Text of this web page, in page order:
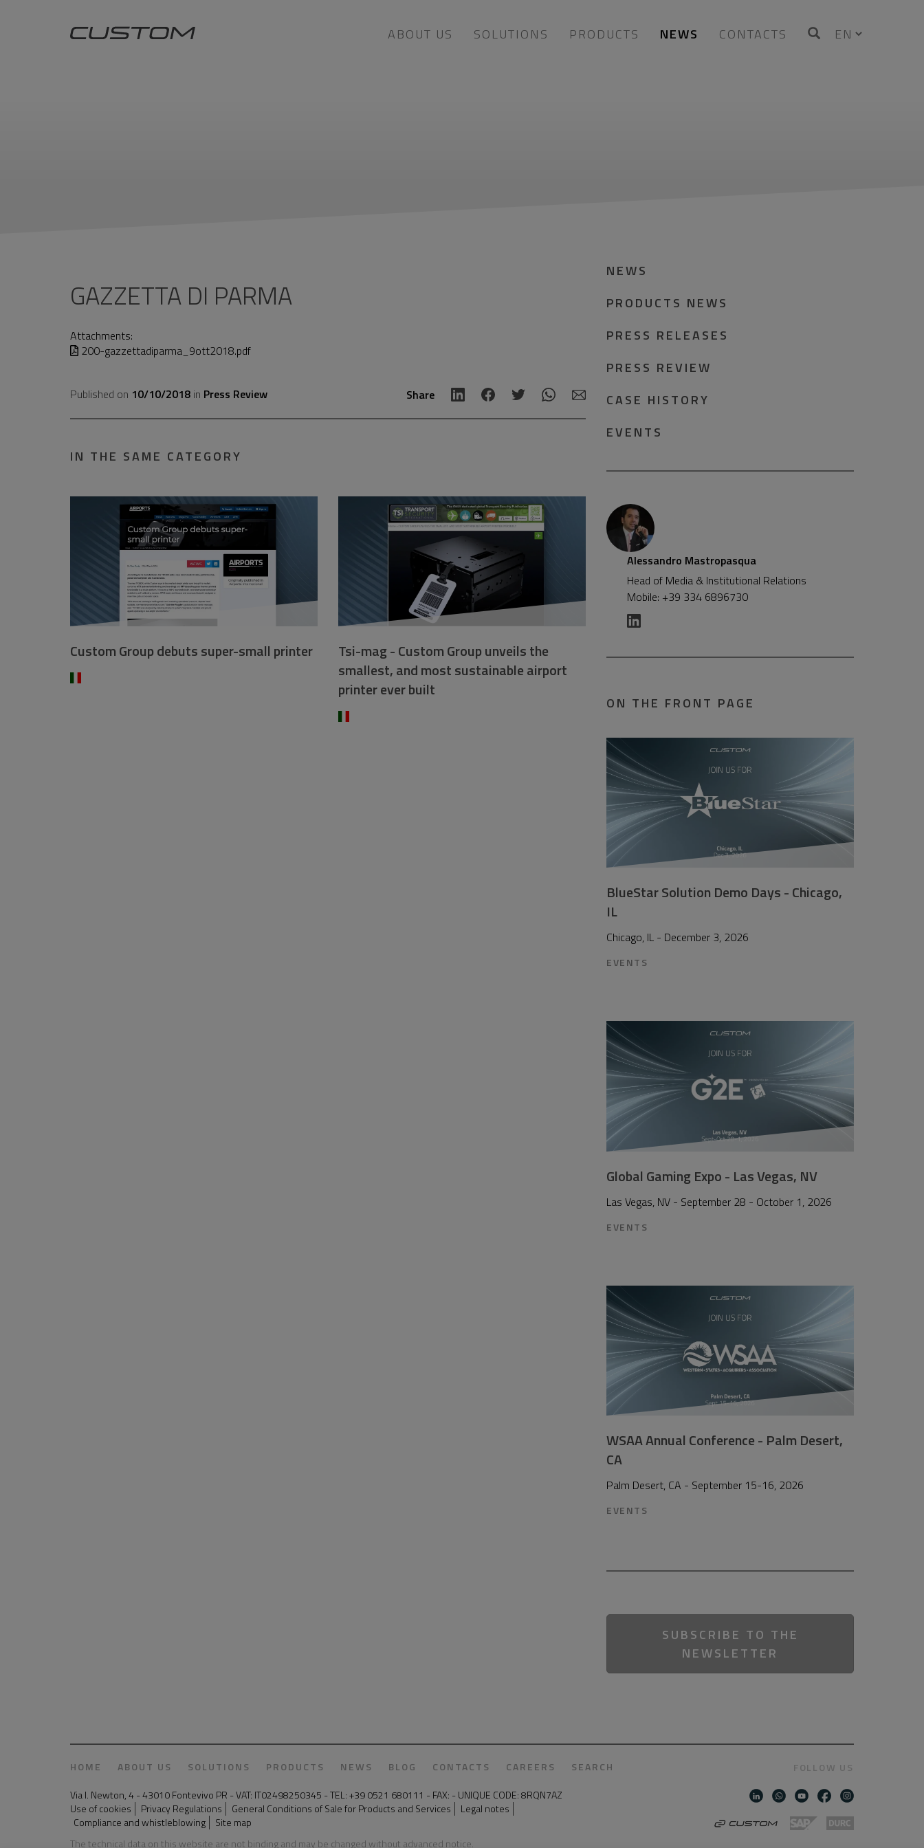
ABOUT US SOLUTIONS PRODUCTS NEWS CONTACTS
GAZZETTA DI PARMA
Attachments:
200-gazzettadiparma_9ott2018.pdf
Published on 10/10/2018 in Press Review Share
IN THE SAME CATEGORY
Custom Group debuts super-small printer
Tsi-mag - Custom Group unveils the
smallest, and most sustainable airport
printer ever built
NEWS
PRODUCTS NEWS
PRESS RELEASES
PRESS REVIEW
CASE HISTORY
EVENTS
Alessandro Mastropasqua
Head of Media & Institutional Relations
Mobile: +39 334 6896730
ON THE FRONT PAGE
BlueStar Solution Demo Days - Chicago,
IL
Chicago, IL - December 3, 2026
EVENTS
Global Gaming Expo - Las Vegas, NV
Las Vegas, NV - September 28 - October 1, 2026
EVENTS
WSAA Annual Conference - Palm Desert,
CA
Palm Desert, CA - September 15-16, 2026
EVENTS
SUBSCRIBE TO THE
NEWSLETTER
HOME ABOUT US SOLUTIONS PRODUCTS NEWS BLOG CONTACTS CAREERS
SEARCH
Via I. Newton, 4 - 43010 Fontevivo PR - VAT: IT02498250345 - TEL: +39 0521 680111 - FAX: - UNIQUE CODE: 8RQN7AZ
Use of cookies
Privacy Regulations General Conditions of Sale for Products and Services
Legal notes
Compliance and whistleblowing
Site map
The technical data on this website are not binding and may be changed without advanced notice.
FOLLOW US